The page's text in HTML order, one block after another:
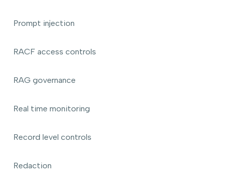
Prompt injection
RACF access controls
RAG governance
Real time monitoring
Record level controls
Redaction